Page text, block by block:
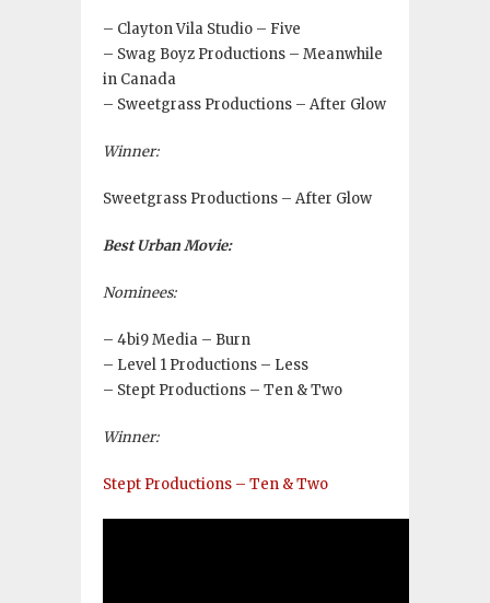
– Clayton Vila Studio – Five
– Swag Boyz Productions – Meanwhile
in Canada
– Sweetgrass Productions – After Glow
Winner:
Sweetgrass Productions – After Glow
Best Urban Movie:
Nominees:
– 4bi9 Media – Burn
– Level 1 Productions – Less
– Stept Productions – Ten & Two
Winner:
Stept Productions – Ten & Two